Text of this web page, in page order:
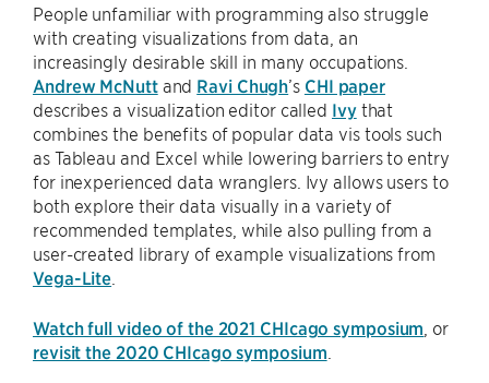
People unfamiliar with programming also struggle
with creating visualizations from data, an
increasingly desirable skill in many occupations.
Andrew McNuttand Ravi Chugh’s CHI paper
describes a visualization editor called Ivythat
combines the benefits of popular data vis tools such
as Tableau and Excel while lowering barriers to entry
for inexperienced data wranglers. Ivy allows users to
both explore their data visually in a variety of
recommended templates, while also pulling from a
user-created library of example visualizations from
Vega-Lite
Watch full video of the 2021 CHIcago symposium , or
revisit the 2020 CHIcago symposium